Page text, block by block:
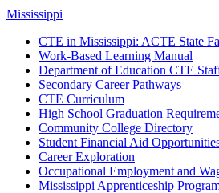
Mississippi
CTE in Mississippi: ACTE State
Work-Based Learning Manual
Department of Education CTE
Secondary Career Pathways
CTE Curriculum
High School Graduation
Community College Directory
Student Financial Aid
Career Exploration
Occupational Employment and
Mississippi Apprenticeship